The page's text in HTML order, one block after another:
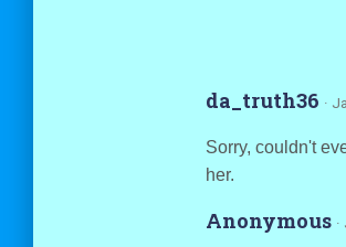
da_truth36 ·
Sorry, couldn't
her.
Anonymous